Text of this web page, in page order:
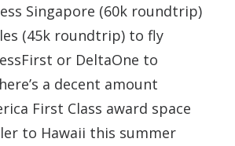
Singapore (60k roundtrip)
(45k roundtrip) to fly
or DeltaOne to
a decent amount
First Class award space
to Hawaii this summer